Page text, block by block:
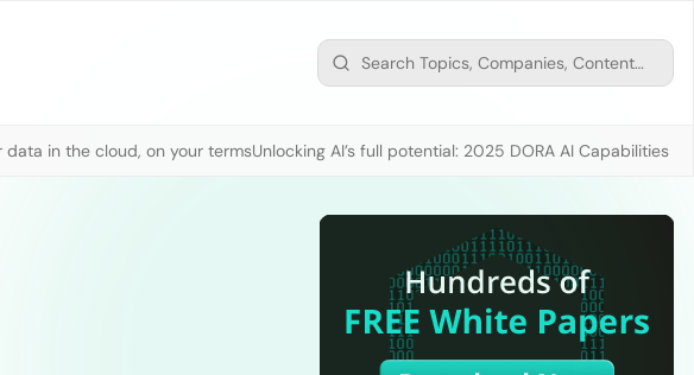
data in the cloud, on your termsUnlocking AI’s full potential: 2025 DORA AI Capabilities